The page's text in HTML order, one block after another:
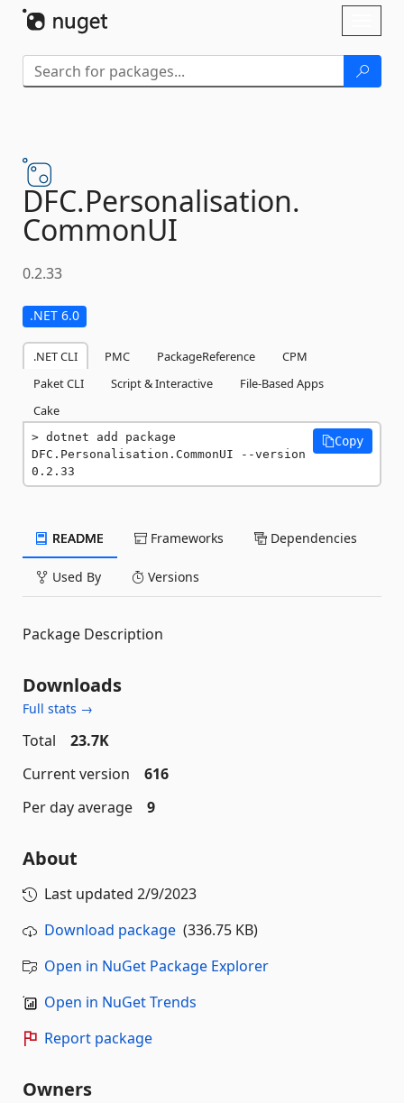
DFC.Personalisation.
CommonUI
0.2.33
.NET 6.0
.NET CLI PMC PackageReference
CPM
Paket CLI
Script & Interactive
File-Based Apps
Cake
dotnet add package
DFC.Personalisation.CommonUI --version
0.2.33
Copy
README Frameworks Dependencies
Used By Versions
Package Description
Downloads
Full stats →
Total
23.7K
Current version
616
Per day average
9
About
Last updated 2/9/2023
Download package (336.75 KB)
Open in NuGet Package Explorer
Open in NuGet Trends
Report package
Owners